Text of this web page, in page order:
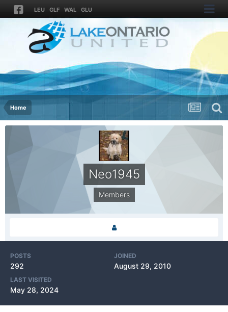
LEU GLF WAL GLU
Home
Neo1945
Members
POSTS
292
JOINED
August 29, 2010
LAST VISITED
May 28, 2024